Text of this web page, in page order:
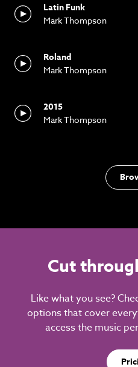
Latin Funk
Mark Thompson
Roland
Mark Thompson
2015
Mark Thompson
Cut
Like what you see?
options that cover
access the music